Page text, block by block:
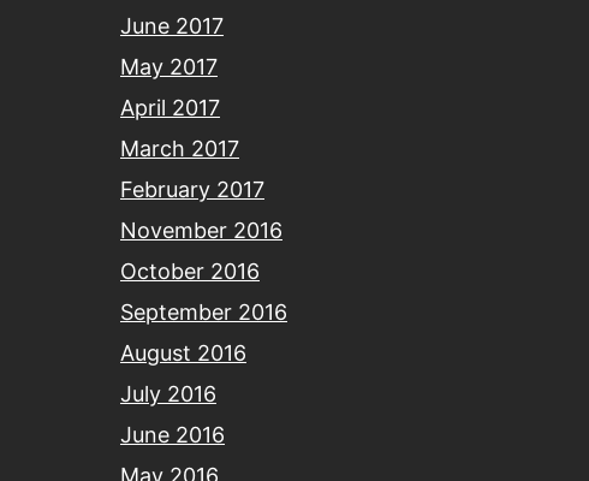
June 2017
May 2017
April 2017
March 2017
February 2017
November 2016
October 2016
September 2016
August 2016
July 2016
June 2016